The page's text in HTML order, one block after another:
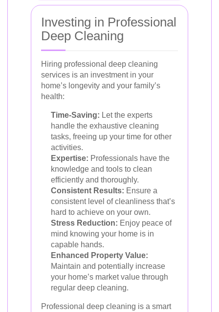
Investing in Professional
Deep Cleaning
Hiring professional deep cleaning
services is an investment in your
home’s longevity and your family’s
health:
Time-Saving: Let the experts
handle the exhaustive cleaning
tasks, freeing up your time for other
activities.
Expertise: Professionals have the
knowledge and tools to clean
efficiently and thoroughly.
Consistent Results: Ensure a
consistent level of cleanliness that’s
hard to achieve on your own.
Stress Reduction: Enjoy peace of
mind knowing your home is in
capable hands.
Enhanced Property Value:
Maintain and potentially increase
your home’s market value through
regular deep cleaning.
Professional deep cleaning is a smart